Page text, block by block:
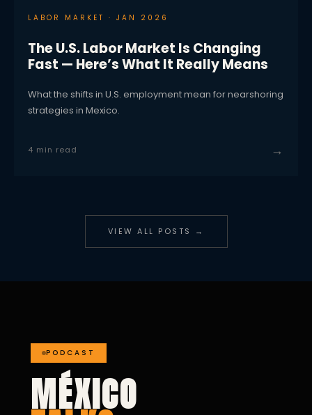
LABOR MARKET · JAN 2026
The U.S. Labor Market Is Changing
Fast — Here’s What It Really Means
What the shifts in U.S. employment mean for nearshoring
strategies in Mexico.
4 min read →
VIEW ALL POSTS →
PODCAST
MÉXICO